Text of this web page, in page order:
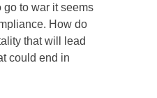
to war it seems
How do
that will lead
could end in